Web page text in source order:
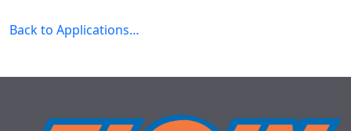
Back to Applications…